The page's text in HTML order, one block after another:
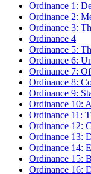
Ordinance 1:
Ordinance 2:
Ordinance 3:
Ordinance 4
Ordinance 5:
Ordinance 6:
Ordinance 7:
Ordinance 8:
Ordinance 9:
Ordinance 10:
Ordinance 11:
Ordinance 12:
Ordinance 13:
Ordinance 14:
Ordinance 15:
Ordinance 16: